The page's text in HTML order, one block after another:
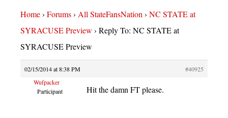
Home› Forums› All StateFansNation› NC STATE at
SYRACUSE Preview › Reply To: NC STATE at
SYRACUSE Preview
02/15/2014 at 8:38 PM
#40925
Wufpacker
Participant
Hit the damn FT please.